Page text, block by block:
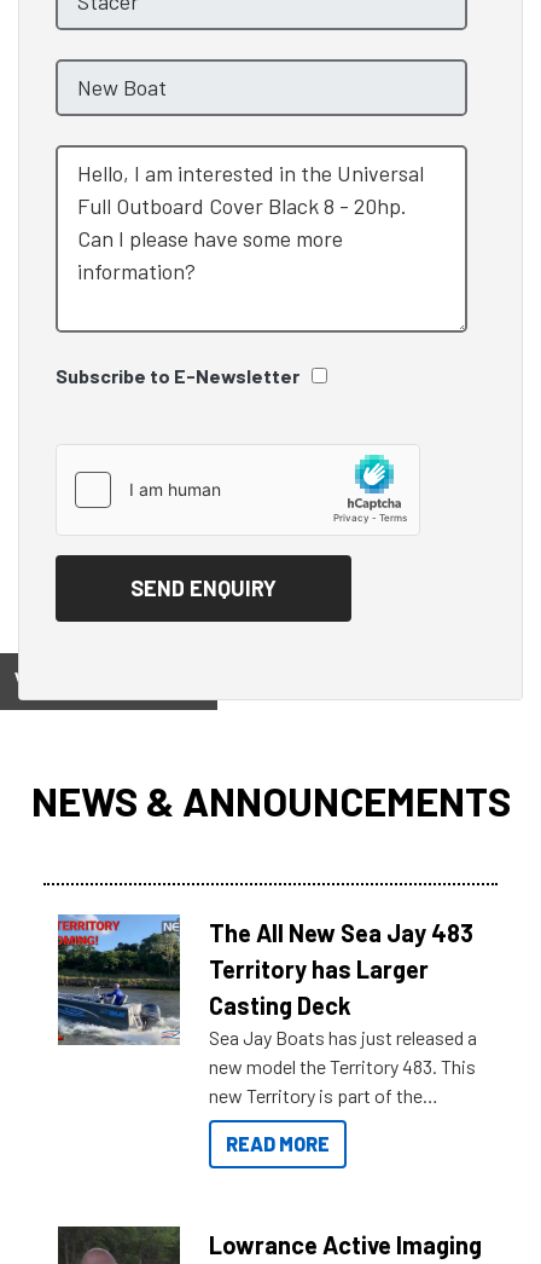
Subscribe to E-Newsletter
View on
NEWS & ANNOUNCEMENTS
The All New Sea Jay 483
Territory has Larger
Casting Deck
Sea Jay Boats has just released a
new model the Territory 483. This
new Territory is part of the
NexGen range coming soon to
Reef Marine. Check out some of
READ MORE
Lowrance Active Imaging